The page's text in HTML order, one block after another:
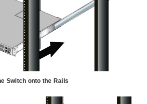
Switch onto the Rails